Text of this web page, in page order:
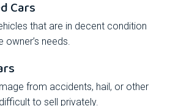
Cars
that are in decent condition
needs.
from accidents, hail, or other
to sell privately.